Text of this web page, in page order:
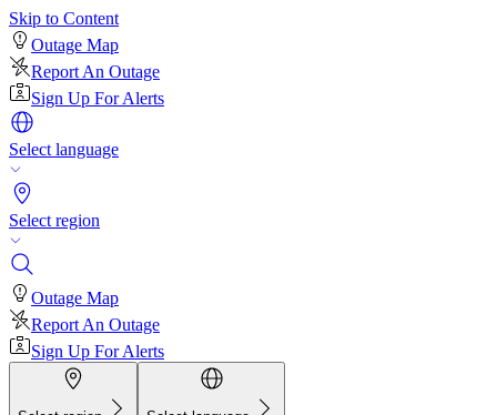
Skip to Content
Outage Map
Report An Outage
Sign Up For Alerts
Select language
Select region
Outage Map
Report An Outage
Sign Up For Alerts